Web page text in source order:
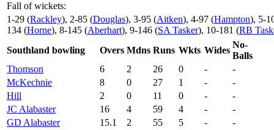
Fall of wickets:
1-29 (Rackley), 2-85 (Douglas), 3-95 (Aitken), 4-97 (Hampton), 5-
134 (Horne), 8-145 (Aberhart), 9-146 (SA Tasker), 10-181 (RB
Southland bowling
Overs Mdns Runs Wkts Wides
No-
Balls
Thomson
6 2 26 0 -
-
McKechnie
8 0 27 1 -
-
Hill
2 0 11 0 -
-
JC Alabaster
16 4 59 4 -
-
GD Alabaster
15.1 2 55 5 - -